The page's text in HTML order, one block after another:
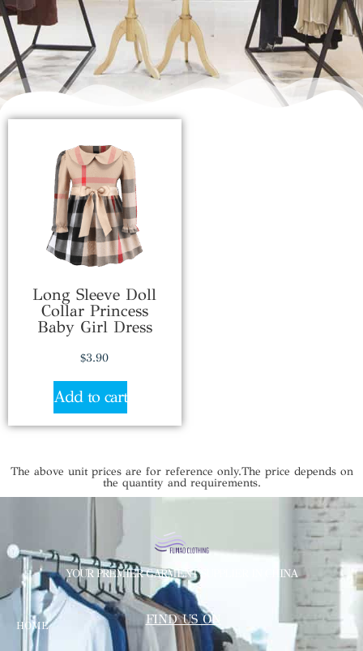
Long Sleeve Doll
Collar Princess
Baby Girl Dress
$3.90
Add to cart
The above unit prices are for reference only.The price depends on
the quantity and requirements.
YOUR PREMIER GARMENT SUPPLIER IN CHINA
HOME FIND US ON